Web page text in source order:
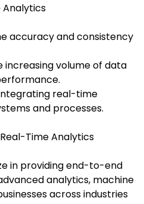
Analytics
accuracy and consistency
increasing volume of data
real-time
and processes.
Time Analytics
in providing end-to-end
analytics, machine
across industries